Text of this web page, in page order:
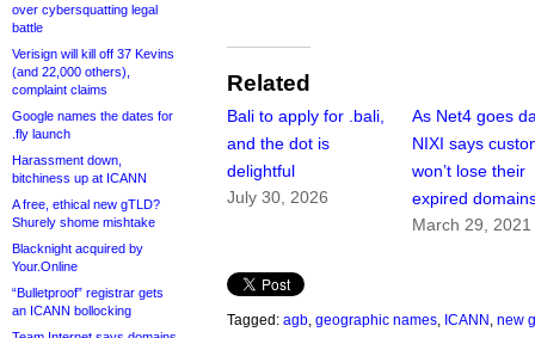
over cybersquatting legal
battle
Verisign will kill off 37 Kevins
(and 22,000 others),
complaint claims
Google names the dates for
.fly launch
Harassment down,
bitchiness up at ICANN
A free, ethical new gTLD?
Shurely shome mishtake
Blacknight acquired by
Your.Online
“Bulletproof” registrar gets
an ICANN bollocking
Related
Bali to apply for .bali,
and the dot is
delightful
July 30, 2026
As Net4 goes
NIXI says
won’t lose their
expired
March 29, 2021
Tagged: agb geographic names ICANN new